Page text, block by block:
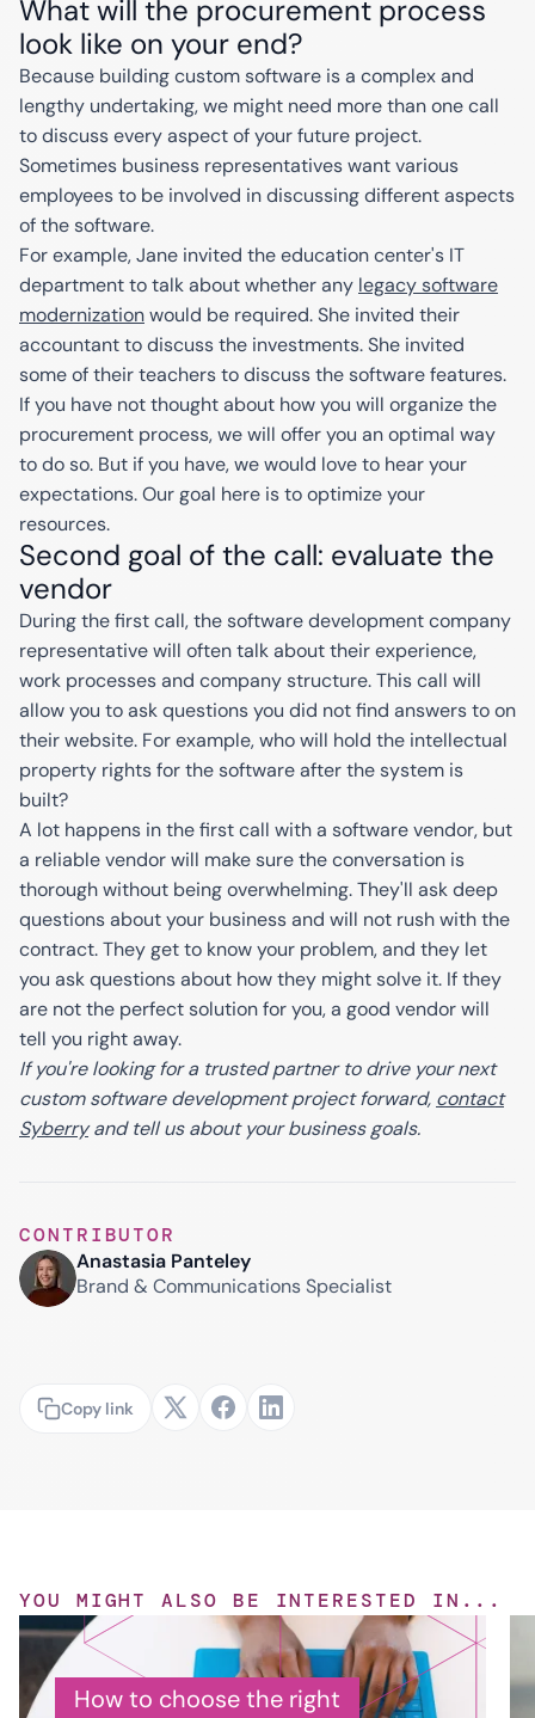
What will the procurement process
look like on your end?
Because building custom software is a complex and
lengthy undertaking, we might need more than one call
to discuss every aspect of your future project.
Sometimes business representatives want various
employees to be involved in discussing different aspects
of the software.
For example, Jane invited the education center's IT
department to talk about whether any legacy software
modernizationwould be required. She invited their
accountant to discuss the investments. She invited
some of their teachers to discuss the software features.
If you have not thought about how you will organize the
procurement process, we will offer you an optimal way
to do so. But if you have, we would love to hear your
expectations. Our goal here is to optimize your
resources.
Second goal of the call: evaluate the
vendor
During the first call, the software development company
representative will often talk about their experience,
work processes and company structure. This call will
allow you to ask questions you did not find answers to on
their website. For example, who will hold the intellectual
property rights for the software after the system is
built?
A lot happens in the first call with a software vendor, but
a reliable vendor will make sure the conversation is
thorough without being overwhelming. They'll ask deep
questions about your business and will not rush with the
contract. They get to know your problem, and they let
you ask questions about how they might solve it. If they
are not the perfect solution for you, a good vendor will
tell you right away.
If you're looking for a trusted partner to drive your next
custom software development project forward, contact
Syberry and tell us about your business goals.
CONTRIBUTOR
Anastasia Panteley
Brand & Communications Specialist
Copy link
YOU MIGHT ALSO BE INTERESTED IN...
How to choose the right